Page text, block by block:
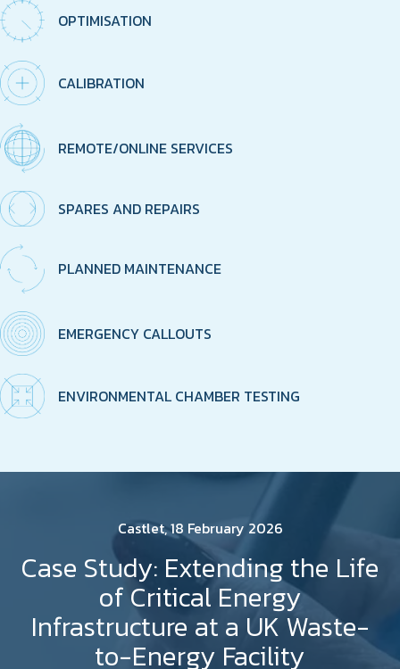
OPTIMISATION
CALIBRATION
REMOTE/ONLINE SERVICES
SPARES AND REPAIRS
PLANNED MAINTENANCE
EMERGENCY CALLOUTS
ENVIRONMENTAL CHAMBER TESTING
Castlet, 18 February 2026
Case Study: Extending the Life
of Critical Energy
Infrastructure at a UK Waste-
to-Energy Facility